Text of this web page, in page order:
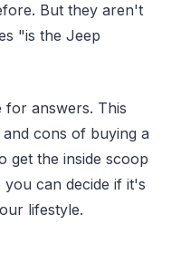
But they aren't
"is the Jeep
for answers. This
cons of buying a
get the inside scoop
can decide if it's
lifestyle.